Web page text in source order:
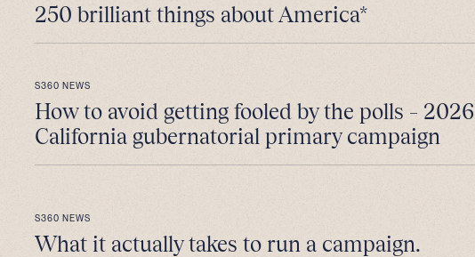
250 brilliant things about America*
S360 NEWS
How to avoid getting fooled by the polls – 2026
California gubernatorial primary campaign
S360 NEWS
What it actually takes to run a campaign.